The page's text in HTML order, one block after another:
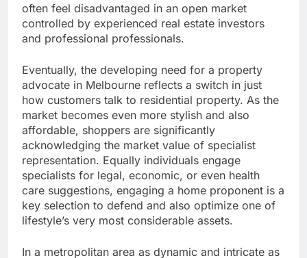
often feel disadvantaged in an open market
controlled by experienced real estate investors
and professional professionals.
Eventually, the developing need for a property
advocate in Melbourne reflects a switch in just
how customers talk to residential property. As the
market becomes even more stylish and also
affordable, shoppers are significantly
acknowledging the market value of specialist
representation. Equally individuals engage
specialists for legal, economic, or even health
care suggestions, engaging a home proponent is a
key selection to defend and also optimize one of
lifestyle’s very most considerable assets.
In a metropolitan area as dynamic and intricate as